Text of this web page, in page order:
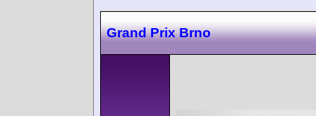
Grand Prix Brno